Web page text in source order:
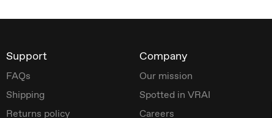
Support
FAQs
Shipping
Returns policy
Company
Our mission
Spotted in VRAI
Careers